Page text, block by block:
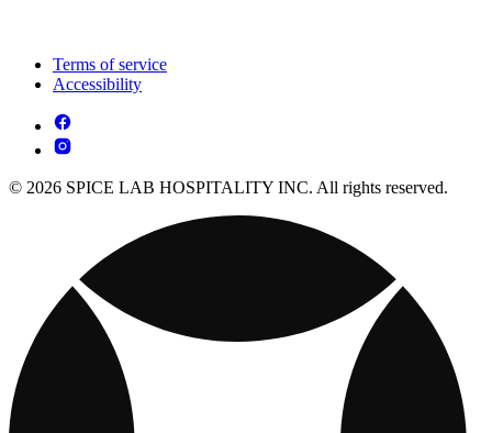
Terms of service
Accessibility
© 2026 SPICE LAB HOSPITALITY INC. All rights reserved.